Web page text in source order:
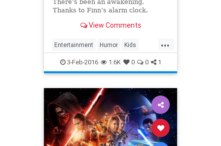
There’s been an awakening.
Thanks to Finn’s alarm clock.
View Comments
...
Entertainment Humor Kids
Lego LegoStarWars Movies
StarWars SWTFA
TheForceAwakens
3-Feb-2016 1.6K 0 0 1